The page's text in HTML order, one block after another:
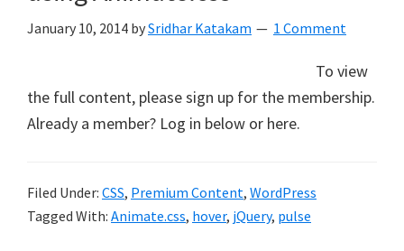
January 10, 2014 bySridhar Katakam 1 Comment
To view
the full content, please sign up for the membership.
Already a member? Log in below or here.
Filed Under: CSS, Premium Content, WordPress
Tagged With: Animate.css, hover, jQuery, pulse